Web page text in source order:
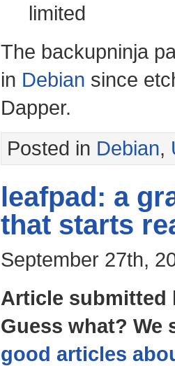
limited
The backupninja
in Debian since
Dapper.
Posted in Debian,
leafpad: a
that starts
September 27th,
Article submitted
Guess what?
good articles